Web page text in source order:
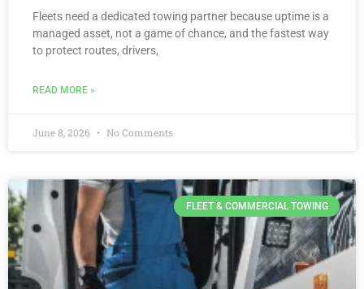
Fleets need a dedicated towing partner because uptime is a
managed asset, not a game of chance, and the fastest way
to protect routes, drivers,
READ MORE »
June 8, 2026 No Comments
FLEET & COMMERCIAL TOWING